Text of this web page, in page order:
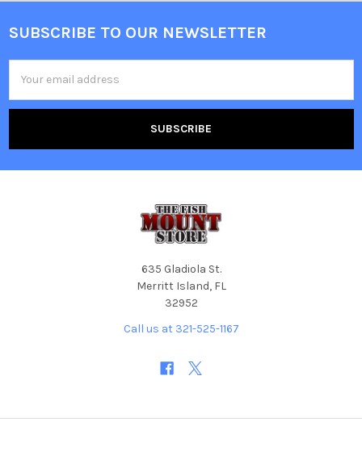
SUBSCRIBE TO OUR NEWSLETTER
Address
635 Gladiola St.
Merritt Island, FL
32952
Call us at 321-525-1167